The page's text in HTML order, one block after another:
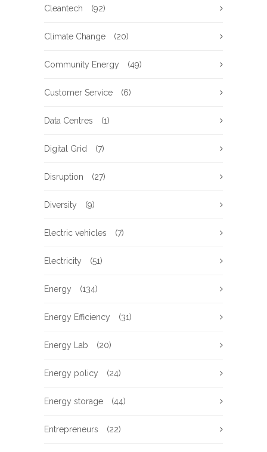
Cleantech (92)
Climate Change (20)
Community Energy (49)
Customer Service (6)
Data Centres (1)
Digital Grid (7)
Disruption (27)
Diversity (9)
Electric vehicles (7)
Electricity (51)
Energy (134)
Energy Efficiency (31)
Energy Lab (20)
Energy policy (24)
Energy storage (44)
Entrepreneurs (22)